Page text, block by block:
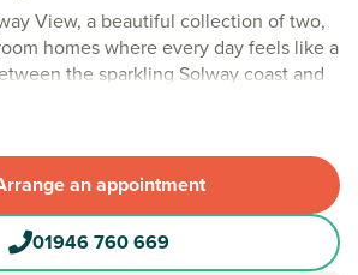
View, a beautiful collection of two,
homes where every day feels like a
the sparkling Solway coast and
perfect spot to put down roots.
homes in Workington
strolling through open green
the on-site play area and evenings
your doorstep. Solway View’s
an appointment
01946 760 669